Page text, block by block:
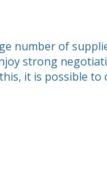
number of
strong
it is possible